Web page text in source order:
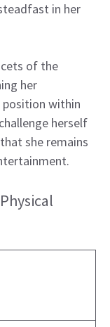
in her
of the
her
position within
herself
she remains